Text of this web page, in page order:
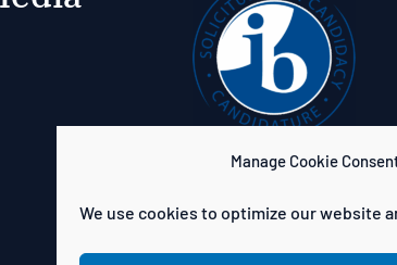
Manage Cookie
We use cookies to optimize our website